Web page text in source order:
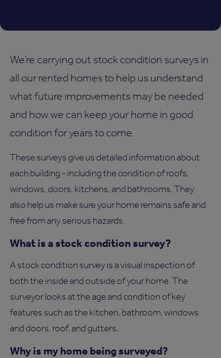
We’re carrying out stock condition surveys in
all our rented homes to help us understand
what future improvements may be needed
and how we can keep your home in good
condition for years to come.
These surveys give us detailed information about
each building - including the condition of roofs,
windows, doors, kitchens, and bathrooms. They
also help us make sure your home remains safe and
free from any serious hazards.
What is a stock condition survey?
A stock condition survey is a visual inspection of
both the inside and outside of your home. The
surveyor looks at the age and condition of key
features such as the kitchen, bathroom, windows
and doors, roof, and gutters.
Why is my home being surveyed?